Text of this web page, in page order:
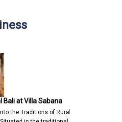
Bali at Villa Sabana
the Traditions of Rural